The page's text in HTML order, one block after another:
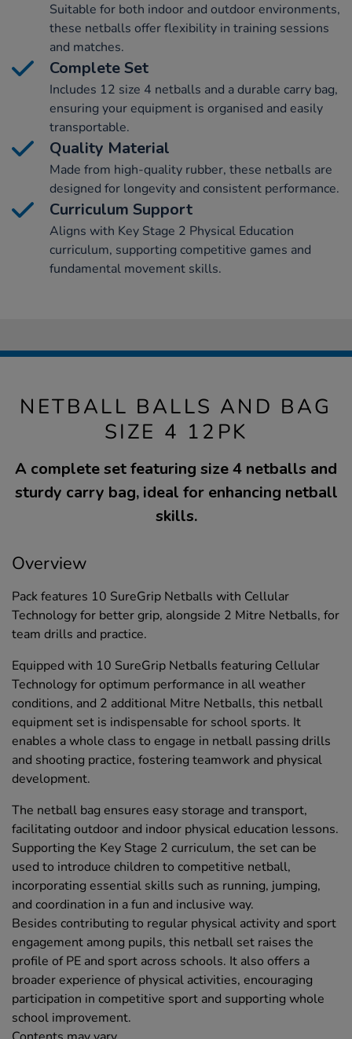
Suitable for both indoor and outdoor environments,
these netballs offer flexibility in training sessions
and matches.
Complete Set
Includes 12 size 4 netballs and a durable carry bag,
ensuring your equipment is organised and easily
transportable.
Quality Material
Made from high-quality rubber, these netballs are
designed for longevity and consistent performance.
Curriculum Support
Aligns with Key Stage 2 Physical Education
curriculum, supporting competitive games and
fundamental movement skills.
NETBALL BALLS AND BAG
SIZE 4 12PK
A complete set featuring size 4 netballs and
sturdy carry bag, ideal for enhancing netball
skills.
Overview
Pack features 10 SureGrip Netballs with Cellular
Technology for better grip, alongside 2 Mitre Netballs, for
team drills and practice.
Equipped with 10 SureGrip Netballs featuring Cellular
Technology for optimum performance in all weather
conditions, and 2 additional Mitre Netballs, this netball
equipment set is indispensable for school sports. It
enables a whole class to engage in netball passing drills
and shooting practice, fostering teamwork and physical
development.
The netball bag ensures easy storage and transport,
facilitating outdoor and indoor physical education lessons.
Supporting the Key Stage 2 curriculum, the set can be
used to introduce children to competitive netball,
incorporating essential skills such as running, jumping,
and coordination in a fun and inclusive way.
Besides contributing to regular physical activity and sport
engagement among pupils, this netball set raises the
profile of PE and sport across schools. It also offers a
broader experience of physical activities, encouraging
participation in competitive sport and supporting whole
school improvement.